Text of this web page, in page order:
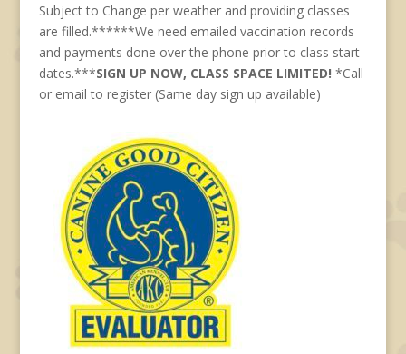
Subject to Change per weather and providing classes
are filled.******We need emailed vaccination records
and payments done over the phone prior to class start
dates.***SIGN UP NOW, CLASS SPACE LIMITED! *Call
or email to register (Same day sign up available)